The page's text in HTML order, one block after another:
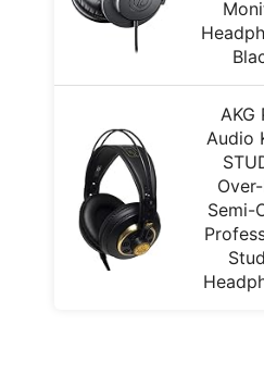
AKG
Audio
Semi-